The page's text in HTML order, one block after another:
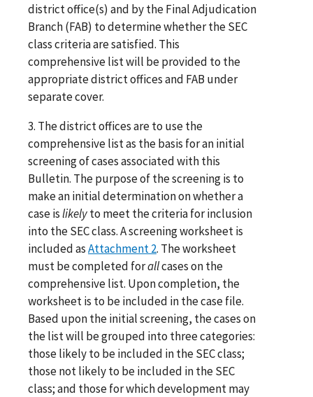
district office(s) and by the Final Adjudication
Branch (FAB) to determine whether the SEC
class criteria are satisfied. This
comprehensive list will be provided to the
appropriate district offices and FAB under
separate cover.
3. The district offices are to use the
comprehensive list as the basis for an initial
screening of cases associated with this
Bulletin. The purpose of the screening is to
make an initial determination on whether a
case islikelyto meet the criteria for inclusion
into the SEC class. A screening worksheet is
included asAttachment 2. The worksheet
must be completed forallcases on the
comprehensive list. Upon completion, the
worksheet is to be included in the case file.
Based upon the initial screening, the cases on
the list will be grouped into three categories:
those likely to be included in the SEC class;
those not likely to be included in the SEC
class; and those for which development may